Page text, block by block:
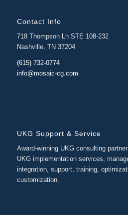
Contact Info
718 Thompson Ln STE 108-232
Nashville, TN 37204
(615) 732-0774
info@mosaic-cg.com
UKG Support & Service
Award-winning UKG consulting
UKG implementation services,
integration, support, training,
customization.